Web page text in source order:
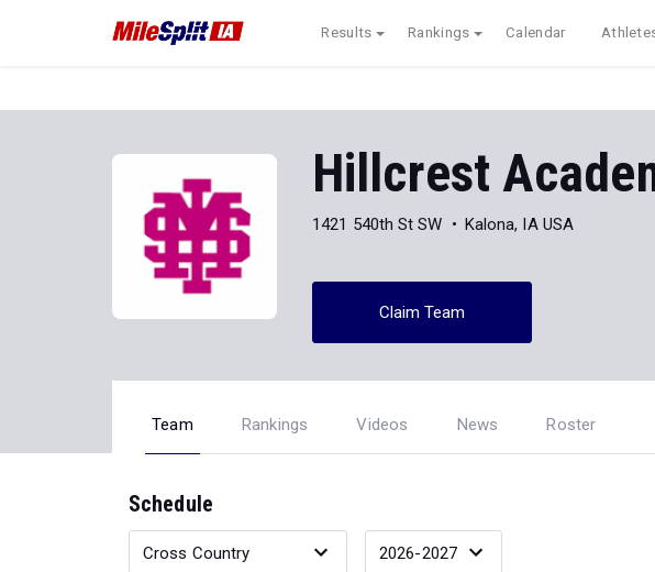
Results Rankings Calendar
Hillcrest
1421 540th St SW Kalona, IA USA
Claim Team
Team Rankings Videos News Roster
Schedule